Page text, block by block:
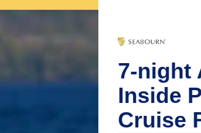
7-night
Inside
Cruise